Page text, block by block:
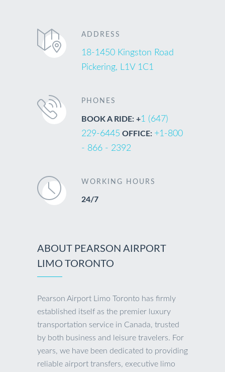
ADDRESS
18-1450 Kingston Road
Pickering, L1V 1C1
PHONES
BOOK A RIDE: +1 (647)
229-6445 OFFICE: +1-800
- 866 - 2392
WORKING HOURS
24/7
ABOUT PEARSON AIRPORT
LIMO TORONTO
Pearson Airport Limo Toronto has firmly
established itself as the premier luxury
transportation service in Canada, trusted
by both business and leisure travelers. For
years, we have been dedicated to providing
reliable airport transfers, executive limo